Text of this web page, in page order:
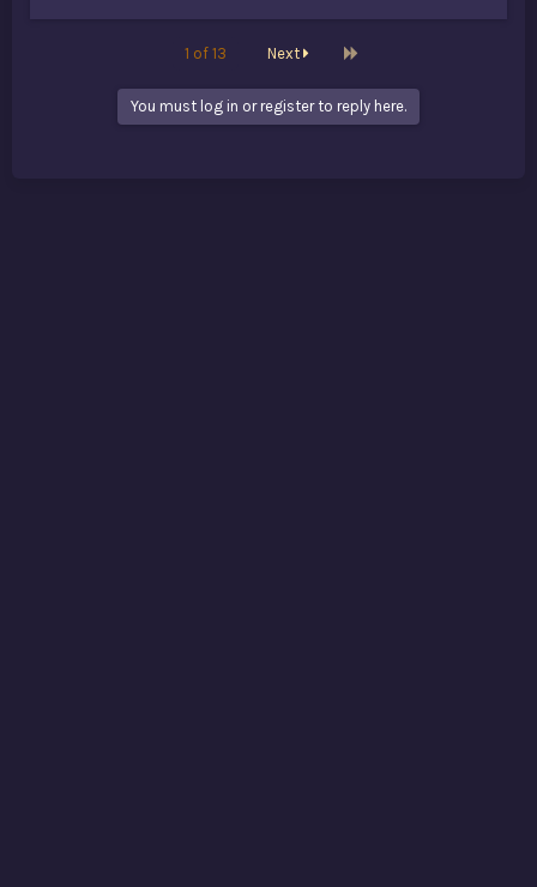
1 of 13 Next
You must log in or register to reply here.